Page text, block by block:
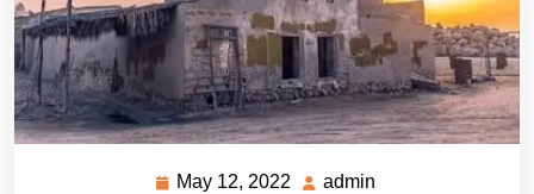
May 12, 2022
Mayadmin